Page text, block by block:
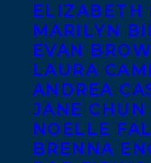
ELIZABETH
MARILYN
EVAN
LAURA
ANDREA
JANE CHUN
NOELLE
BRENNA